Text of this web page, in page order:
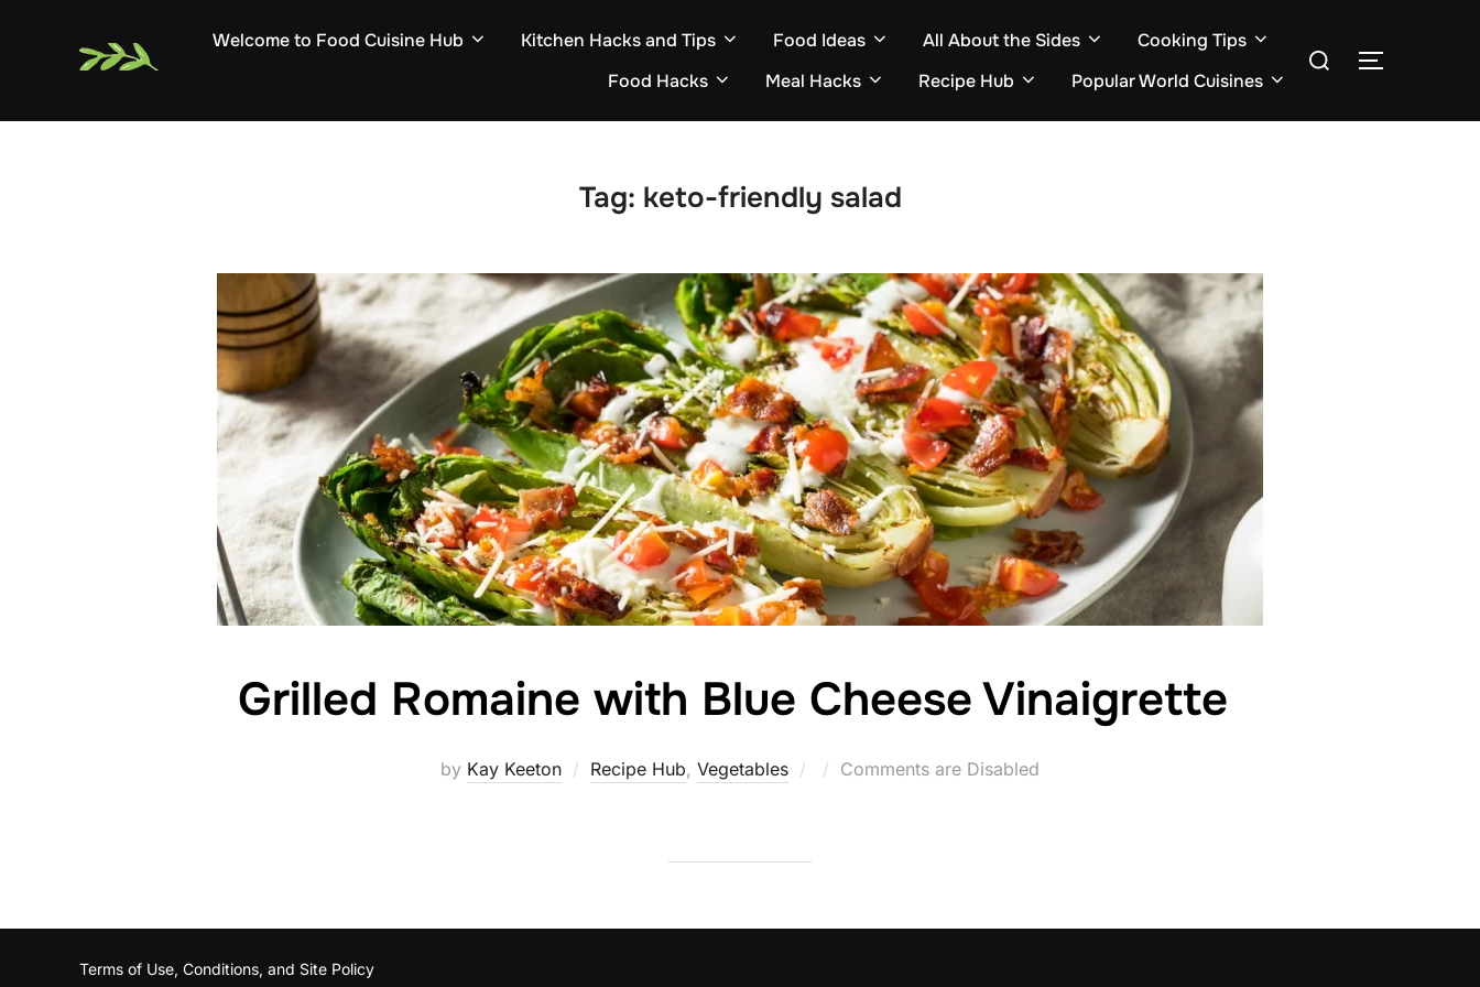
Welcome to Food Cuisine Hub Kitchen Hacks and Tips Food Ideas All About the Sides
Cooking Tips
Food Hacks
Meal Hacks Recipe Hub Popular World Cuisines
Search
TOGGLE
Tag: keto-friendly salad
Grilled Romaine with Blue Cheese Vinaigrette
by Kay Keeton Recipe Hub, Vegetables
Posted
Comments are Disabled
Terms of Use, Conditions, and Site Policy